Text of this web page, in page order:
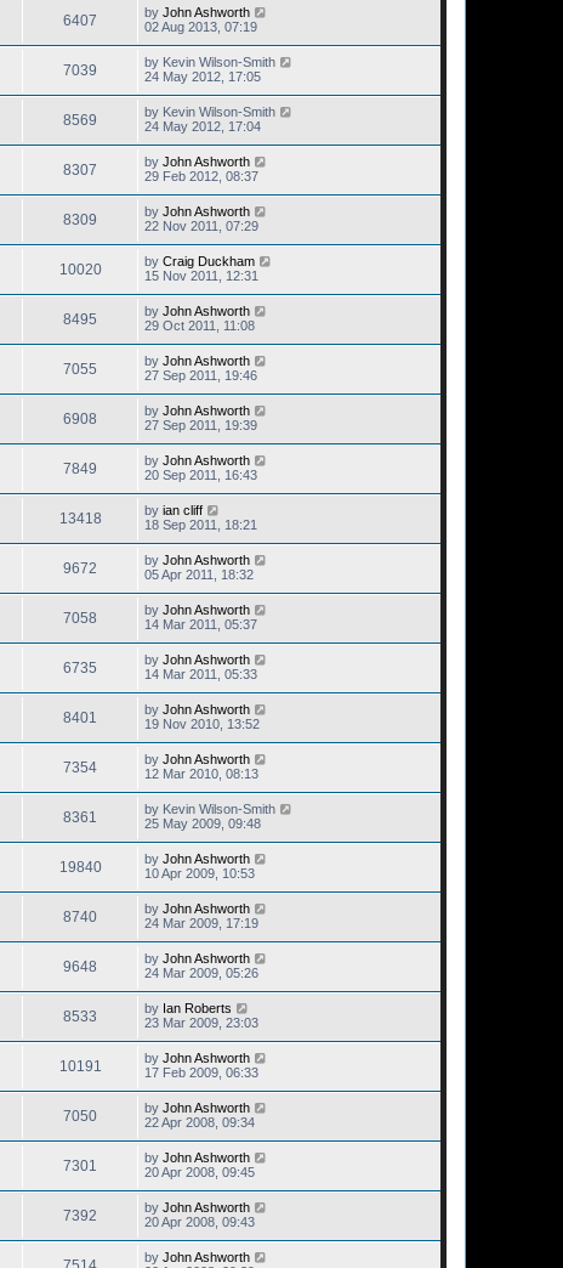
6407 by John Ashworth
02 Aug 2013, 07:19
7039 by Kevin Wilson-Smith
24 May 2012, 17:05
8569 by Kevin Wilson-Smith
24 May 2012, 17:04
8307 by John Ashworth
29 Feb 2012, 08:37
8309 by John Ashworth
22 Nov 2011, 07:29
10020 by Craig Duckham
15 Nov 2011, 12:31
8495 by John Ashworth
29 Oct 2011, 11:08
7055 by John Ashworth
27 Sep 2011, 19:46
6908 by John Ashworth
27 Sep 2011, 19:39
7849 by John Ashworth
20 Sep 2011, 16:43
13418 by ian cliff
18 Sep 2011, 18:21
9672 by John Ashworth
05 Apr 2011, 18:32
7058 by John Ashworth
14 Mar 2011, 05:37
6735 by John Ashworth
14 Mar 2011, 05:33
8401 by John Ashworth
19 Nov 2010, 13:52
7354 by John Ashworth
12 Mar 2010, 08:13
8361 by Kevin Wilson-Smith
25 May 2009, 09:48
19840 by John Ashworth
10 Apr 2009, 10:53
8740 by John Ashworth
24 Mar 2009, 17:19
9648 by John Ashworth
24 Mar 2009, 05:26
8533 by Ian Roberts
23 Mar 2009, 23:03
10191 by John Ashworth
17 Feb 2009, 06:33
7050 by John Ashworth
22 Apr 2008, 09:34
7301 by John Ashworth
20 Apr 2008, 09:45
7392 by John Ashworth
20 Apr 2008, 09:43
by John Ashworth